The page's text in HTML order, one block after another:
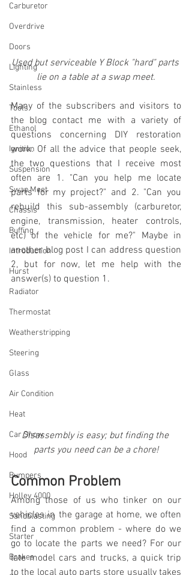
Carburetor
Overdrive
Doors
Lighting
Stainless
Tools
Ethanol
Ignition
Suspension
Swap Meet
Chassis
Buffing
Introduction
Hurst
Radiator
Thermostat
Weatherstripping
Steering
Glass
Air Condition
Heat
Car Show
Hood
Bumpers
Holley 4000
Sandblasting
Starter
Brakes
Used but serviceable Y Block "hard" parts
lie on a table at a swap meet.
Many of the subscribers and visitors to
the blog contact me with a variety of
questions concerning DIY restoration
work. Of all the advice that people seek,
the two questions that I receive most
often are 1. "Can you help me locate
parts for my project?" and 2. "Can you
rebuild this sub-assembly (carburetor,
engine, transmission, heater controls,
etc) of the vehicle for me?" Maybe in
another blog post I can address question
2, but for now, let me help with the
answer(s) to question 1.
Disassembly is easy; but finding the
parts you need can be a chore!
Common Problem
Among those of us who tinker on our
vehicles in the garage at home, we often
find a common problem - where do we
go to locate the parts we need? For our
late model cars and trucks, a quick trip
to the local auto parts store usually takes